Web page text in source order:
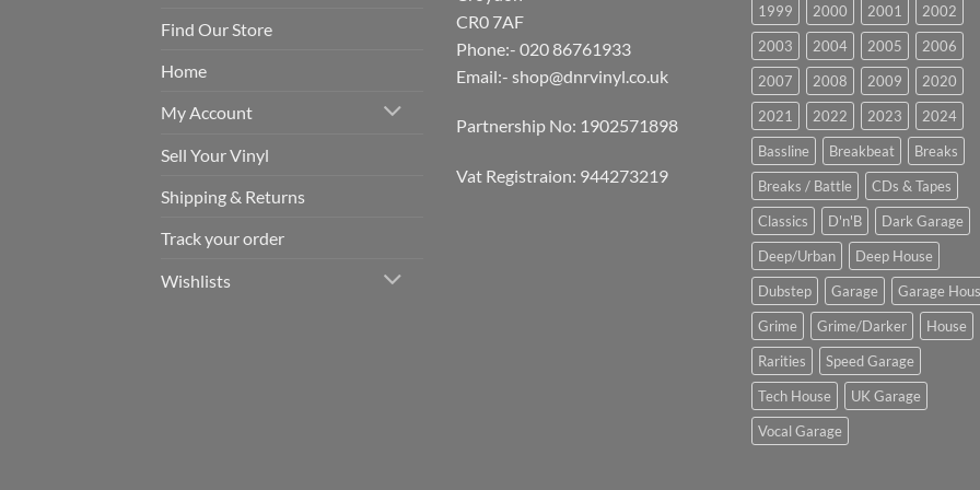
Find Our Store
Home
My Account
Sell Your Vinyl
Shipping & Returns
Track your order
Wishlists
CR0 7AF
Phone:- 020 86761933
Email:- shop@dnrvinyl.co.uk
Partnership No: 1902571898
Vat Registraion: 944273219
1999 2000 2001
2002
2003
2004 2005
2006
2007
2008 2009
2020
2021
2022 2023
2024
Bassline
Breakbeat
Breaks
Breaks / Battle
CDs & Tapes
Classics
D'n'B
Dark Garage
Deep/Urban
Deep House
Dubstep
Garage
Garage
Grime
Grime/Darker
House
Rarities
Speed Garage
Tech House
UK Garage
Vocal Garage